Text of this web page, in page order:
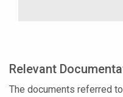
Relevant
The documents referred